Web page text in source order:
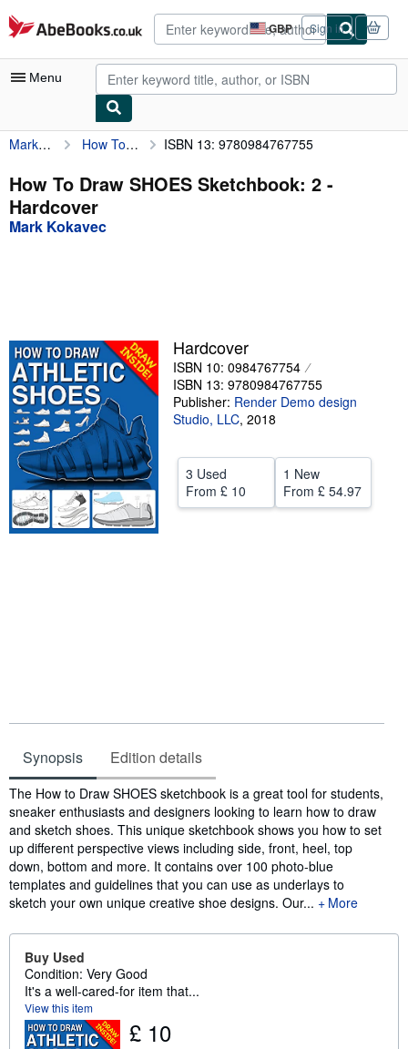
Skip to main content
AbeBooks.co.uk GBP
Site
shopping
preferences
Sign in
Menu
My Account
My Purchases
Advanced Search
Textbooks
Sellers
Start Selling
Help
CLOSE
Mark Kokavec How To Draw SHOES Sketchbook: 2 ISBN 13: 9780984767755
How To Draw SHOES Sketchbook: 2 -
Hardcover
Mark Kokavec
Hardcover
ISBN 10: 0984767754
ISBN 13: 9780984767755
Publisher: Render Demo design
Studio, LLC, 2018
3 Used
From £ 10
1 New
From £ 54.97
Synopsis Edition details
Synopsis
The How to Draw SHOES sketchbook is a great tool for students,
sneaker enthusiasts and designers looking to learn how to draw
and sketch shoes. This unique sketchbook shows you how to set
up different perspective views including side, front, heel, top
down, bottom and more. It contains over 100 photo-blue
templates and guidelines that you can use as underlays to
sketch your own unique creative shoe designs. Our...
More
Buy Used
Condition: Very Good
It's a well-cared-for item that...
View this item
£ 10